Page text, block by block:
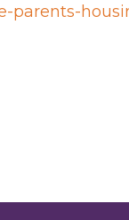
parents-